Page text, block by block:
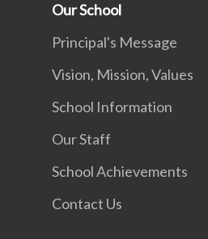
Our School
Principal's Message
Vision, Mission, Values
School Information
Our Staff
School Achievements
Contact Us